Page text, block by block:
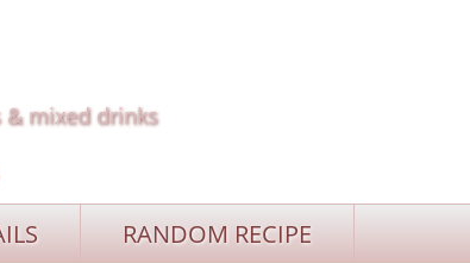
& mixed drinks
RANDOM RECIPE